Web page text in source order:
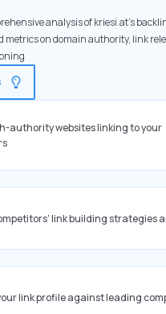
analysis of kriesi.at's
metrics on domain authority, link
authority websites linking to your
link building strategies
link profile against leading